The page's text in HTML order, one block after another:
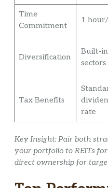
Time
Commitment
1
Diversification
Built-in
sectors
Tax Benefits
rate
Key Insight: Pair both
your portfolio to REITs
direct ownership for